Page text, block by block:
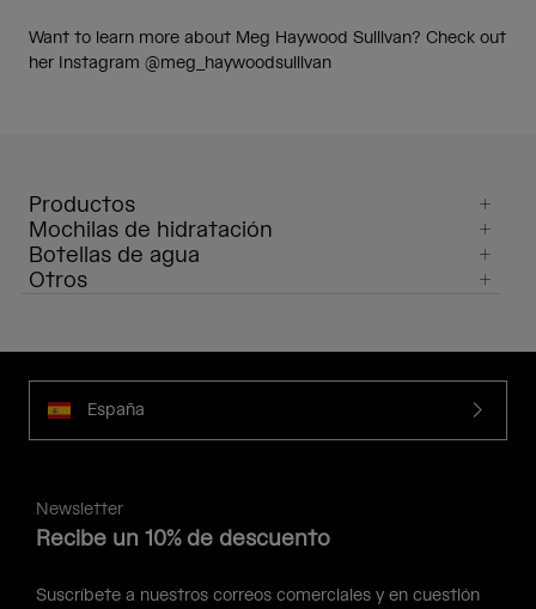
Want to learn more about Meg Haywood Sullivan? Check out
her Instagram @meg_haywoodsullivan
Productos
Mochilas de hidratación
Botellas de agua
Otros
España
Newsletter
Recibe un 10% de descuento
Suscríbete a nuestros correos comerciales y en cuestión